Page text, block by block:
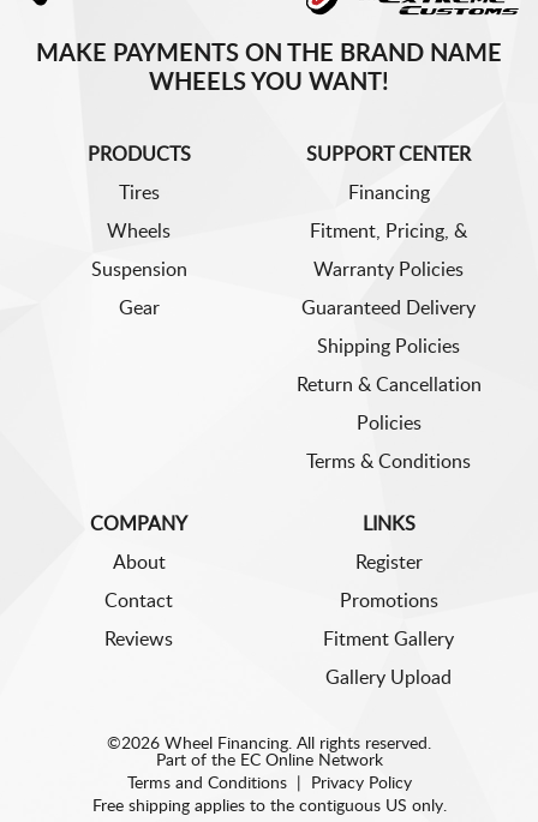
MAKE PAYMENTS ON THE BRAND NAME
WHEELS YOU WANT!
PRODUCTS
Tires
Wheels
Suspension
Gear
SUPPORT CENTER
Financing
Fitment, Pricing, &
Warranty Policies
Guaranteed Delivery
Shipping Policies
Return & Cancellation
Policies
Terms & Conditions
COMPANY
About
Contact
Reviews
LINKS
Register
Promotions
Fitment Gallery
Gallery Upload
©2026 Wheel Financing. All rights reserved.
Part of the EC Online Network
Terms and Conditions|
Privacy Policy
Free shipping applies to the contiguous US only.